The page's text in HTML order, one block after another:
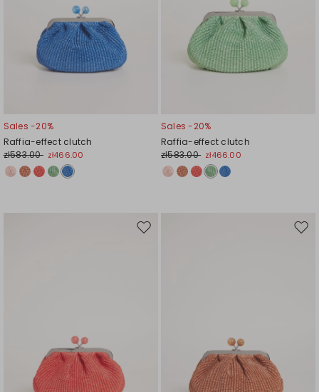
Sales -20%
Raffia-effect clutch
zł583.00 zł466.00
Sales -20%
Raffia-effect clutch
zł583.00 zł466.00
Move